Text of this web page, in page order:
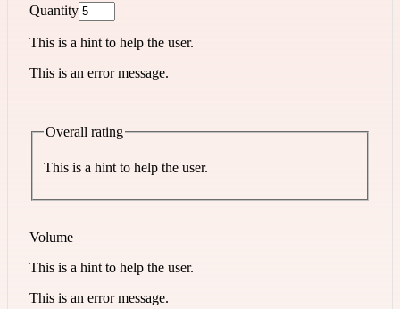
Quantity
This is a hint to help the user.
This is an error message.
Overall rating
This is a hint to help the user.
Volume
This is a hint to help the user.
This is an error message.